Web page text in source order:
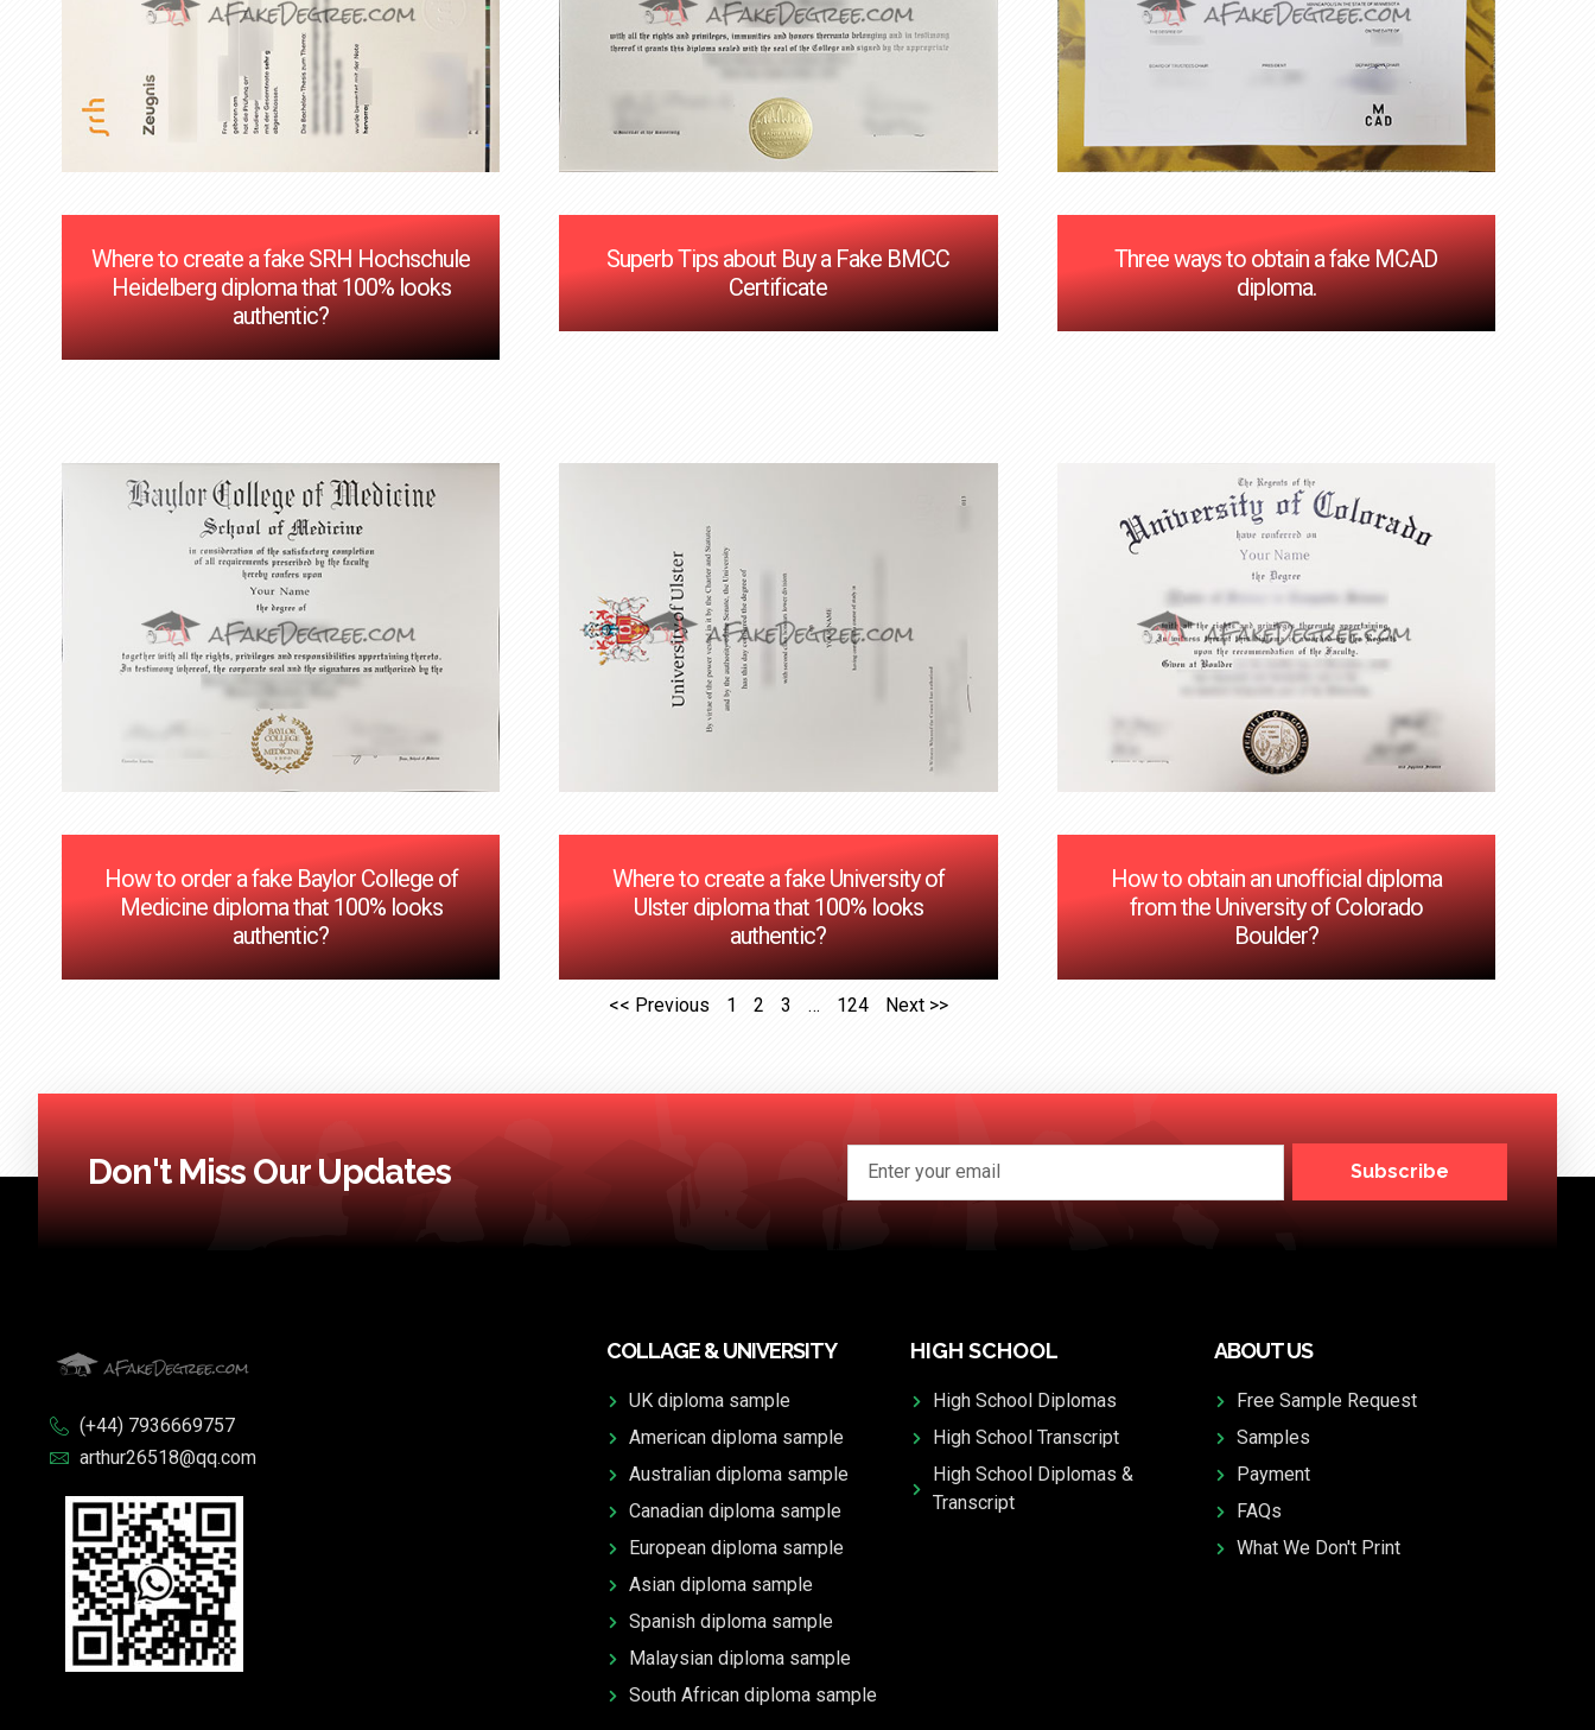
Where to create a fake SRH Hochschule
Heidelberg diploma that 100% looks
authentic?
Superb Tips about Buy a Fake BMCC
Certificate
Three ways to obtain a fake MCAD
diploma.
How to order a fake Baylor College of
Medicine diploma that 100% looks
authentic?
Where to create a fake University of
Ulster diploma that 100% looks
authentic?
How to obtain an unofficial diploma
from the University of Colorado
Boulder?
<< Previous 1 2 3 … 124 Next >>
Don't Miss Our Updates Subscribe
(+44) 7936669757
arthur26518@qq.com
COLLAGE & UNIVERSITY
UK diploma sample
American diploma sample
Australian diploma sample
Canadian diploma sample
European diploma sample
Asian diploma sample
Spanish diploma sample
Malaysian diploma sample
South African diploma sample
HIGH SCHOOL
High School Diplomas
High School Transcript
High School Diplomas &
Transcript
ABOUT US
Free Sample Request
Samples
Payment
FAQs
What We Don't Print